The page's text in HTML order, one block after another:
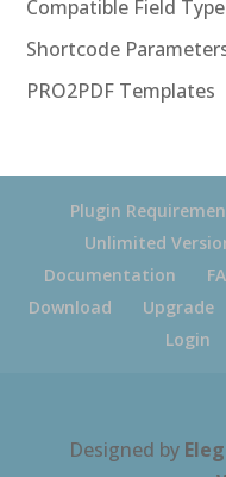
Compatible Field
Shortcode
PRO2PDF Templates
Plugin
Unlimited
Documentation
Download
Upgrade
Login
Designed by